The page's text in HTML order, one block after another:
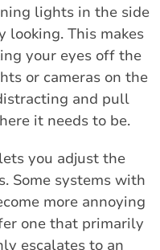
lights in the side
looking. This makes
your eyes off the
or cameras on the
and pull
it needs to be.
you adjust the
Some systems with
more annoying
one that primarily
escalates to an